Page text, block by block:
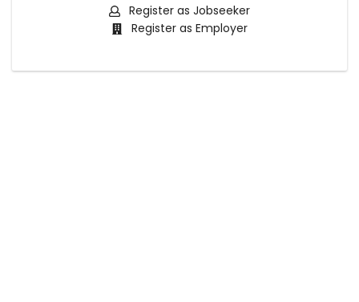
Register as Jobseeker
Register as Employer